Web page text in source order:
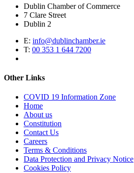
Dublin Chamber of Commerce
7 Clare Street
Dublin 2
E: info@dublinchamber.ie
T: 00 353 1 644 7200
Other Links
COVID 19 Information Zone
Home
About us
Constitution
Contact Us
Careers
Terms & Conditions
Data Protection and Privacy Notice
Cookies Policy